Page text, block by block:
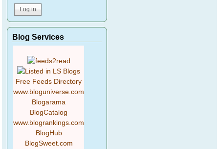
Blog Services
Free Feeds Directory
www.bloguniverse.com
Blogarama
BlogCatalog
www.blogrankings.com
BlogHub
BlogSweet.com